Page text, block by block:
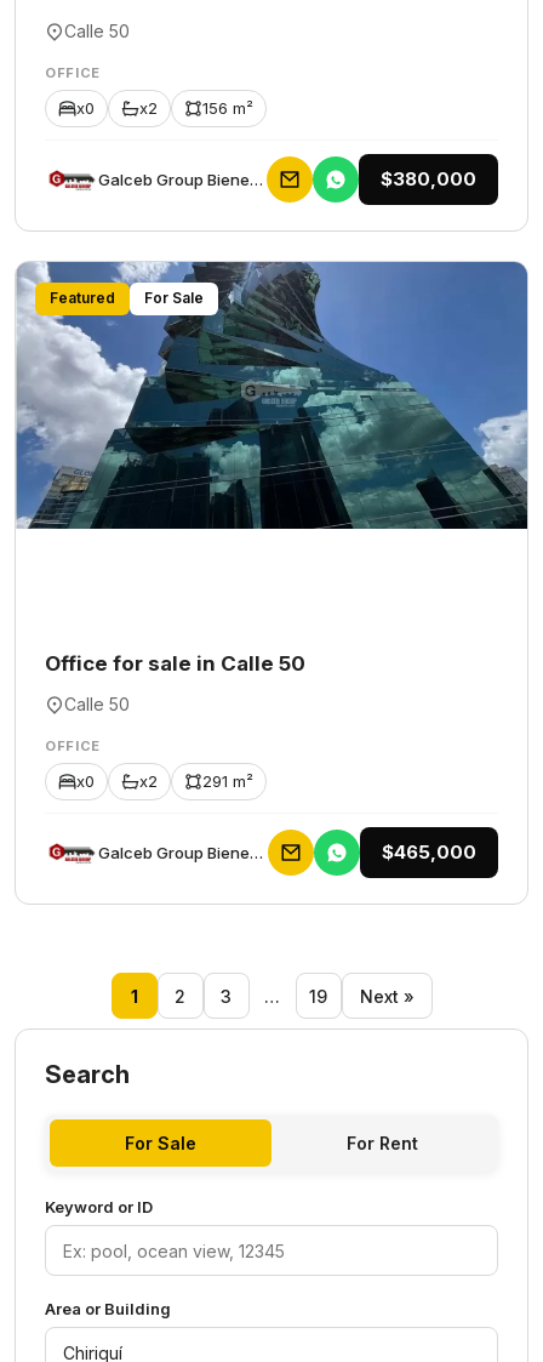
Calle 50
OFFICE
x0 x2 156 m²
Galceb Group Bienes Raices $380,000
Featured For Sale
Office for sale in Calle 50
Calle 50
OFFICE
x0 x2 291 m²
Galceb Group Bienes Raices $465,000
1 2 3 … 19 Next »
Search
For Sale For Rent
Keyword or ID
Area or Building